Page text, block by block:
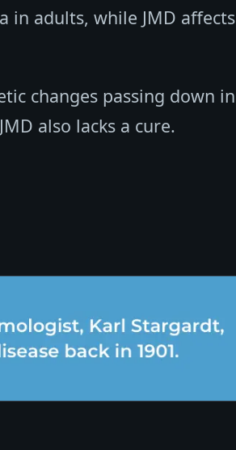
in adults, while JMD affects
changes passing down in
also lacks a cure.